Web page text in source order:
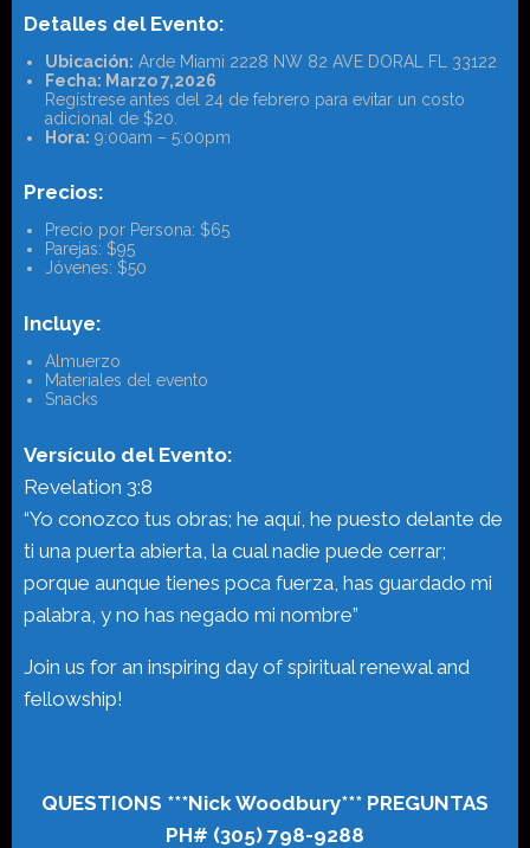
Detalles del Evento:
Ubicación: Arde Miami 2228 NW 82 AVE DORAL FL 33122
Fecha: Marzo 7,2026
Regístrese antes del 24 de febrero para evitar un costo
adicional de $20.
Hora: 9:00am – 5:00pm
Precios:
Precio por Persona: $65
Parejas: $95
Jóvenes: $50
Incluye:
Almuerzo
Materiales del evento
Snacks
Versículo del Evento:
Revelation 3:8
“Yo conozco tus obras; he aquí, he puesto delante de
ti una puerta abierta, la cual nadie puede cerrar;
porque aunque tienes poca fuerza, has guardado mi
palabra, y no has negado mi nombre”
Join us for an inspiring day of spiritual renewal and
fellowship!
QUESTIONS ***Nick Woodbury*** PREGUNTAS
PH# (305) 798-9288